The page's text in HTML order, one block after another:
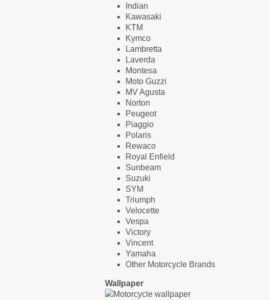
Indian
Kawasaki
KTM
Kymco
Lambretta
Laverda
Montesa
Moto Guzzi
MV Agusta
Norton
Peugeot
Piaggio
Polaris
Rewaco
Royal Enfield
Sunbeam
Suzuki
SYM
Triumph
Velocette
Vespa
Victory
Vincent
Yamaha
Other Motorcycle Brands
Wallpaper